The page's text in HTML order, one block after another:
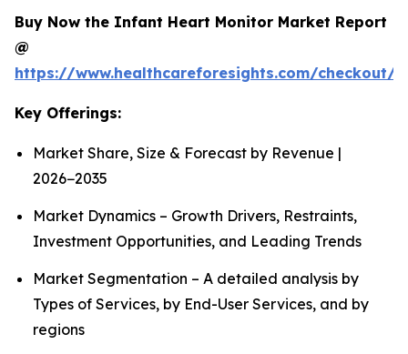
Buy Now the Infant Heart Monitor Market Report
@
https://www.healthcareforesights.com/checkout/
Key Offerings:
Market Share, Size & Forecast by Revenue |
2026−2035
Market Dynamics – Growth Drivers, Restraints,
Investment Opportunities, and Leading Trends
Market Segmentation – A detailed analysis by
Types of Services, by End-User Services, and by
regions